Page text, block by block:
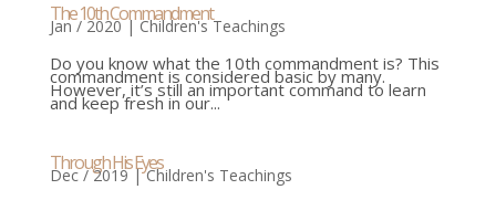
The 10th Commandment
Jan / 2020|Children's Teachings
Do you know what the 10th commandment is? This
commandment is considered basic by many.
However, it’s still an important command to learn
and keep fresh in our...
Through His Eyes
Dec / 2019|Children's Teachings